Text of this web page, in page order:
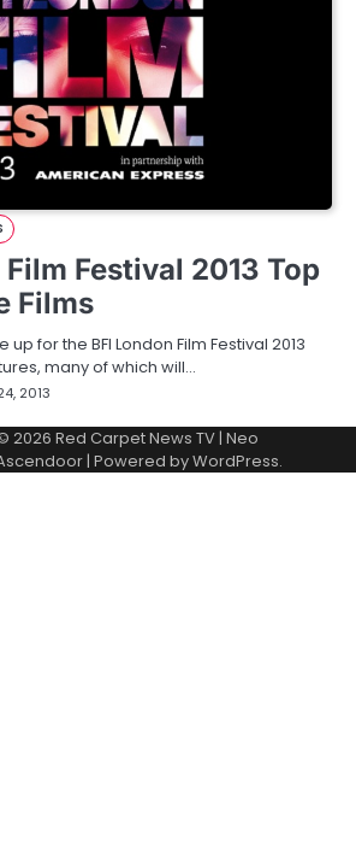
Festival 2013 Top
Films
up for the BFI London Film Festival 2013
many of which will…
2013
2026 Red Carpet News TV| Neo
| Powered byWordPress.